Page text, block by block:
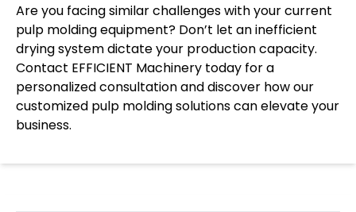
Are you facing similar challenges with your current
pulp molding equipment? Don’t let an inefficient
drying system dictate your production capacity.
Contact EFFICIENT Machinery today for a
personalized consultation and discover how our
customized pulp molding solutions can elevate your
business.